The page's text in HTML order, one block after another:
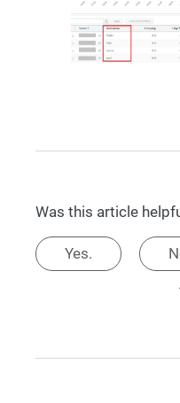
Was this article
Yes.